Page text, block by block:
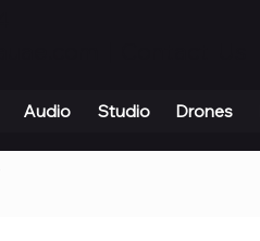
Audio Studio Drones